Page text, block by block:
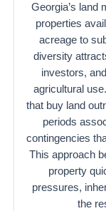
Georgia’s land
properties
acreage to
diversity
investors,
agricultural
that buy land
periods
contingencies
This approach
property
pressures,
the